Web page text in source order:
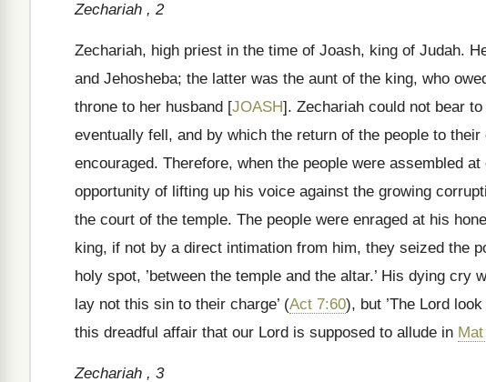
Zechariah , 2
Zechariah, high priest in the time of Joash, king of Judah.
and Jehosheba; the latter was the aunt of the king, who
throne to her husband [JOASH]. Zechariah could not bear
eventually fell, and by which the return of the people to
encouraged. Therefore, when the people were assembled
opportunity of lifting up his voice against the growing
the court of the temple. The people were enraged at his
king, if not by a direct intimation from him, they seized the
holy spot, ’between the temple and the altar.’ His dying cry
lay not this sin to their charge’ (Act 7:60), but ’The Lord
this dreadful affair that our Lord is supposed to allude in
Zechariah , 3